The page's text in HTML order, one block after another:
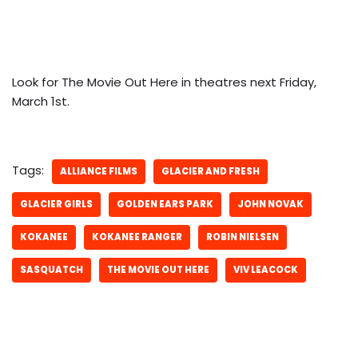
Look for The Movie Out Here in theatres next Friday,
March 1st.
Tags: ALLIANCE FILMS GLACIER AND FRESH
GLACIER GIRLS GOLDEN EARS PARK JOHN NOVAK
KOKANEE KOKANEE RANGER ROBIN NIELSEN
SASQUATCH THE MOVIE OUT HERE VIV LEACOCK